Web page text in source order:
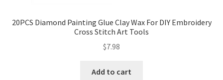
20PCS Diamond Painting Glue Clay Wax For DIY Embroidery
Cross Stitch Art Tools
$7.98
Add to cart